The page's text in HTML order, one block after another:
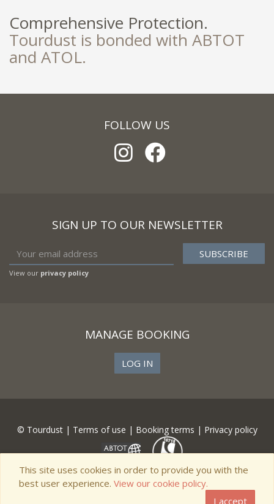
Comprehensive Protection.
Tourdust is bonded with ABTOT
and ATOL.
FOLLOW US
SIGN UP TO OUR NEWSLETTER
View our privacy policy
MANAGE BOOKING
LOG IN
© Tourdust | Terms of use | Booking terms | Privacy policy
This site uses cookies in order to provide you with the
best user experience. View our cookie policy.
I accept